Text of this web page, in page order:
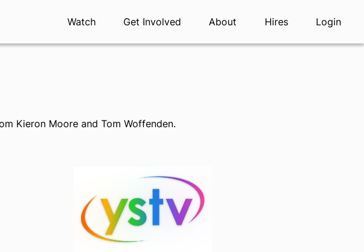
Watch Get Involved About Hires Login
Kieron Moore and Tom Woffenden.